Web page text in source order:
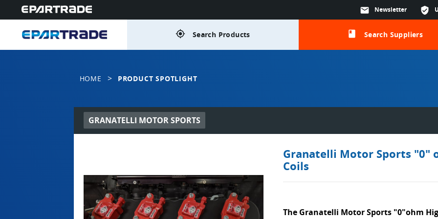
verified_user
mail Newsletter
gps_fixed Search Products class Search Suppliers
HOME > PRODUCT SPOTLIGHT
GRANATELLI MOTOR SPORTS
Granatelli Motor Sports "0"
Coils
The Granatelli Motor Sports "0"ohm